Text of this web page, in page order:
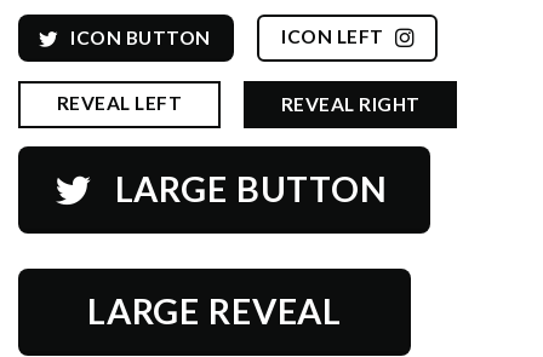
ICON BUTTON ICON LEFT
REVEAL LEFT REVEAL RIGHT
LARGE BUTTON
LARGE REVEAL